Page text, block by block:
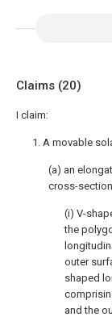
Claims (20)
I claim:
1. A movable
(a) an
cross-
(i) V-
the
outer
shaped
and the